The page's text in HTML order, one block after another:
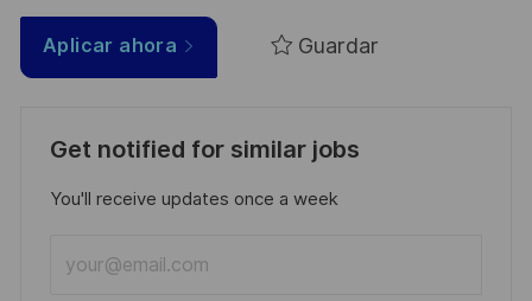
Aplicar ahora Guardar
Get notified for similar jobs
You'll receive updates once a week
Email